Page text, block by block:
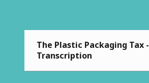
The Plastic Packaging Tax -
Transcription